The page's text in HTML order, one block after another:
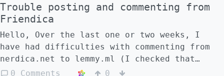
Trouble posting and commenting from
Friendica
Hello, Over the last one or two weeks, I
have had difficulties with commenting from
nerdica.net to lemmy.ml (I checked that
`nerdica.net` appears in the [federated
0 Comments 0